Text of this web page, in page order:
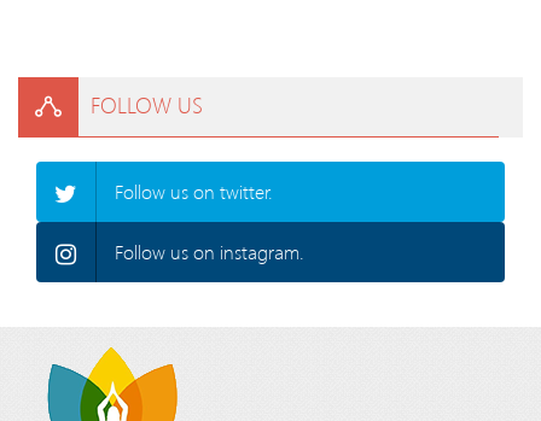
FOLLOW US
Follow us on twitter.
Follow us on instagram.